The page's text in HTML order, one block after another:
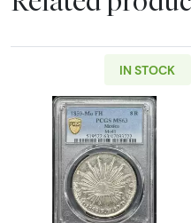
IN STOCK
Read more